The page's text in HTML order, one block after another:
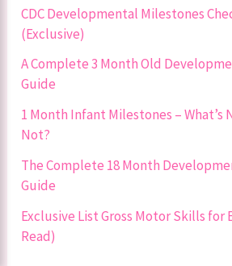
CDC Developmental Milestones
(Exclusive)
A Complete 3 Month Old
Guide
1 Month Infant Milestones – What’s
Not?
The Complete 18 Month
Guide
Exclusive List Gross Motor Skills for
Read)